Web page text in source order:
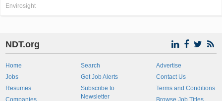
Envirosight
NDT.org
Home
Jobs
Resumes
Companies
Search
Get Job Alerts
Subscribe to
Newsletter
Advertise
Contact Us
Terms and Conditions
Browse Job Titles